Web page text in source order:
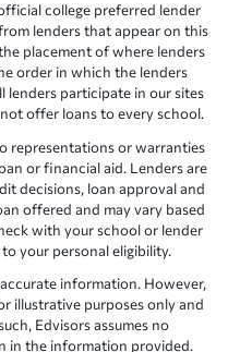
college preferred lender
lenders that appear on this
placement of where lenders
order in which the lenders
lenders participate in our sites
offer loans to every school.
representations or warranties
or financial aid. Lenders are
decisions, loan approval and
offered and may vary based
with your school or lender
your personal eligibility.
information. However,
illustrative purposes only and
Edvisors assumes no
in the information provided.